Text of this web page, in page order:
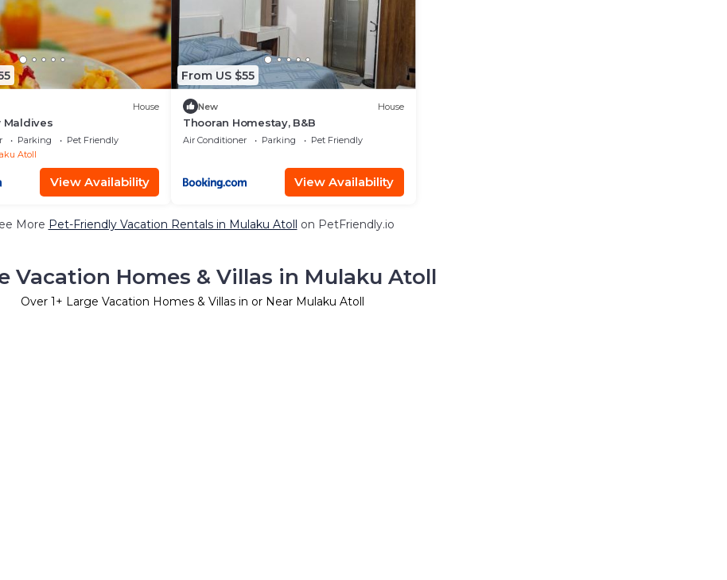
House
Maldives
Parking
Pet Friendly
Atoll
View Availability
From US $55
New House
Thooran Homestay, B&B
Air Conditioner Parking Pet Friendly
View Availability
More Pet-Friendly Vacation Rentals in Mulaku Atoll on PetFriendly.io
Vacation Homes & Villas in Mulaku Atoll
Over 1+ Large Vacation Homes & Villas in or Near Mulaku Atoll